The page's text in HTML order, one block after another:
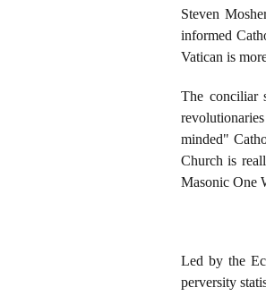
Steven
informed
Vatican is
The conciliar
minded"
Church is
Masonic One
Led by the
perversity